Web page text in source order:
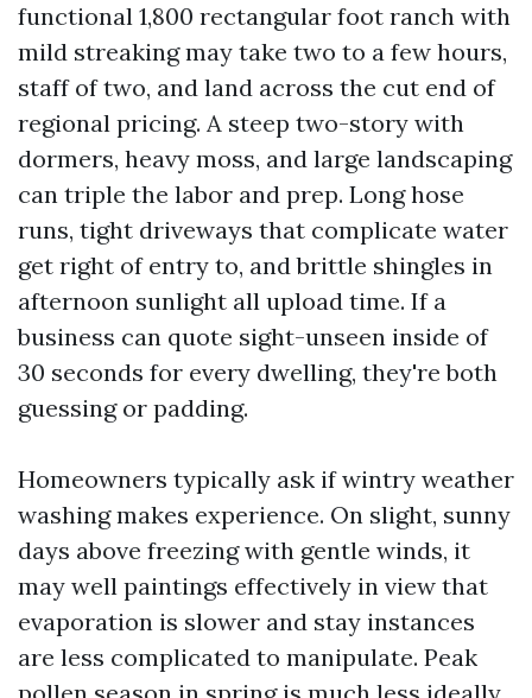
functional 1,800 rectangular foot ranch with
mild streaking may take two to a few hours,
staff of two, and land across the cut end of
regional pricing. A steep two-story with
dormers, heavy moss, and large landscaping
can triple the labor and prep. Long hose
runs, tight driveways that complicate water
get right of entry to, and brittle shingles in
afternoon sunlight all upload time. If a
business can quote sight-unseen inside of
30 seconds for every dwelling, they're both
guessing or padding.
Homeowners typically ask if wintry weather
washing makes experience. On slight, sunny
days above freezing with gentle winds, it
may well paintings effectively in view that
evaporation is slower and stay instances
are less complicated to manipulate. Peak